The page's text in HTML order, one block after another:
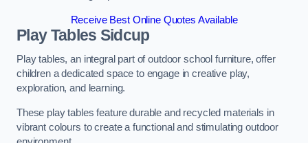
Receive Best Online Quotes Available
Play Tables Sidcup
Play tables, an integral part of outdoor school furniture, offer
children a dedicated space to engage in creative play,
exploration, and learning.
These play tables feature durable and recycled materials in
vibrant colours to create a functional and stimulating outdoor